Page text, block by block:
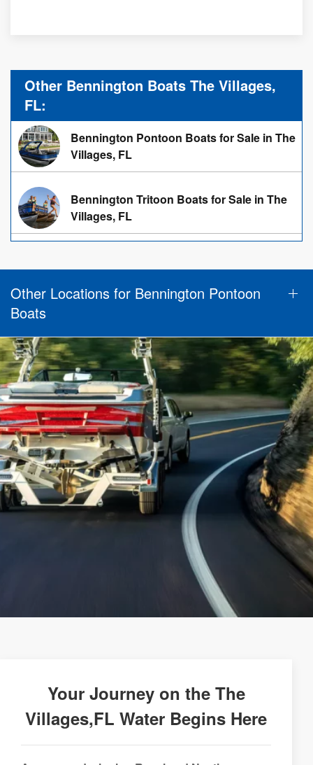
Other Bennington Boats The Villages,
FL:
Bennington Pontoon Boats for Sale in The
Villages, FL
Bennington Tritoon Boats for Sale in The
Villages, FL
Other Locations for Bennington Pontoon
Boats
Your Journey on the The
Villages,FL Water Begins Here